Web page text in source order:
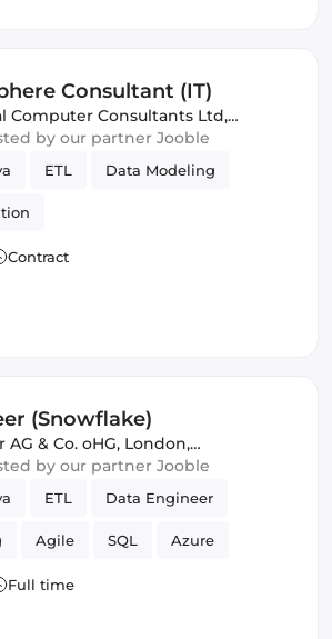
Consultant (IT)
Computer Consultants Ltd,
Kingdom
by our partner Jooble
ETL Data Modeling
Contract
(Snowflake)
& Co. oHG, London,
by our partner Jooble
ETL Data Engineer
Agile SQL Azure
Scrum
Full time